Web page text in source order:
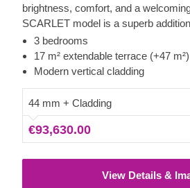
brightness, comfort, and a
SCARLET model is a superb
It provides a remarkable amount of
activities, including both mundane
occasions.
3 bedrooms
17 m² extendable terrace (+47 m²)
Modern vertical cladding
44 mm + Cladding
€93,630.00
View Details &